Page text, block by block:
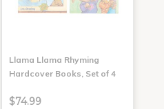
Llama Llama Rhyming
Hardcover Books, Set of 4
$74.99